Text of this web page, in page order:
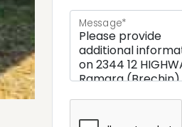
Message*